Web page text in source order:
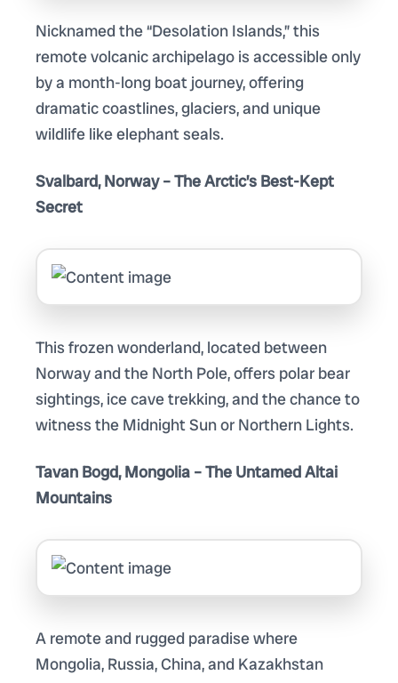
Nicknamed the “Desolation Islands,” this
remote volcanic archipelago is accessible only
by a month-long boat journey, offering
dramatic coastlines, glaciers, and unique
wildlife like elephant seals.
Svalbard, Norway – The Arctic’s Best-Kept
Secret
This frozen wonderland, located between
Norway and the North Pole, offers polar bear
sightings, ice cave trekking, and the chance to
witness the Midnight Sun or Northern Lights.
Tavan Bogd, Mongolia – The Untamed Altai
Mountains
A remote and rugged paradise where
Mongolia, Russia, China, and Kazakhstan